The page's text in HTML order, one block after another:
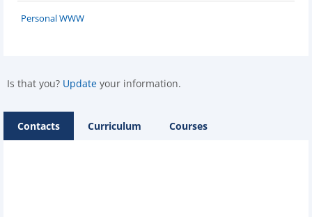
Personal WWW
Is that you? Update your information.
Contacts Curriculum Courses